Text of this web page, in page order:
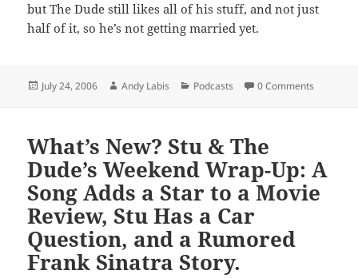
but The Dude still likes all of his stuff, and not just
half of it, so he’s not getting married yet.
Posted
July 24, 2006 Author
Andy Labis Categories
Podcasts 0 Comments
What’s New? Stu & The
Dude’s Weekend Wrap-Up: A
Song Adds a Star to a Movie
Review, Stu Has a Car
Question, and a Rumored
Frank Sinatra Story.